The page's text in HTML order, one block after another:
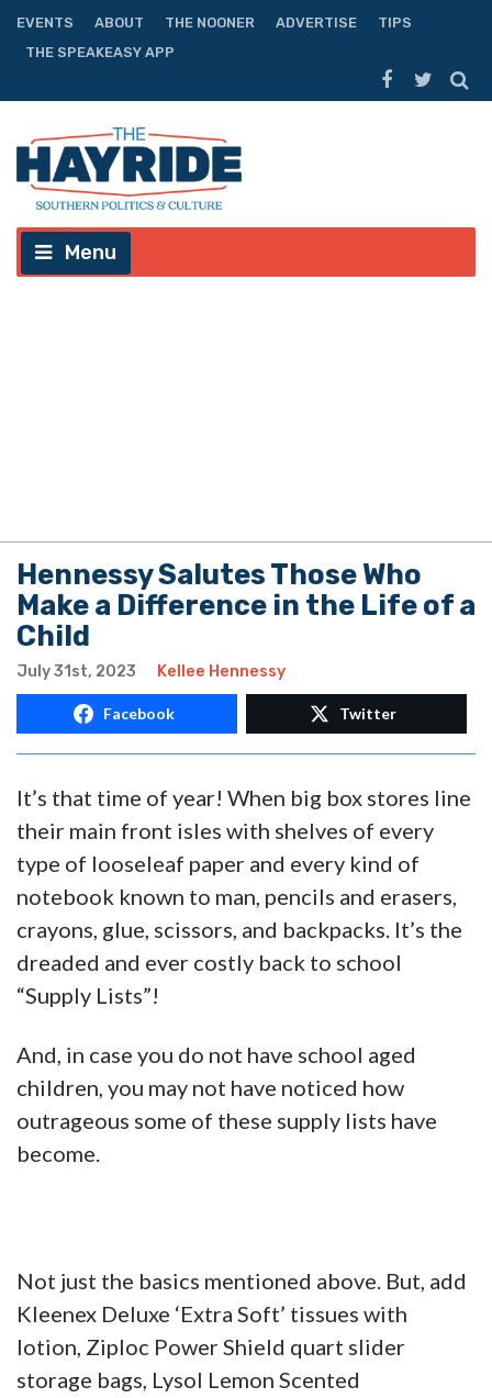
EVENTS ABOUT THE NOONER ADVERTISE
TIPS
THE SPEAKEASY APP
Menu
Hennessy Salutes Those Who
Make a Difference in the Life of a
Child
July 31st, 2023 Kellee Hennessy
Facebook Twitter
It’s that time of year! When big box stores line
their main front isles with shelves of every
type of looseleaf paper and every kind of
notebook known to man, pencils and erasers,
crayons, glue, scissors, and backpacks. It’s the
dreaded and ever costly back to school
“Supply Lists”!
And, in case you do not have school aged
children, you may not have noticed how
outrageous some of these supply lists have
become.
Not just the basics mentioned above. But, add
Kleenex Deluxe ‘Extra Soft’ tissues with
lotion, Ziploc Power Shield quart slider
storage bags, Lysol Lemon Scented